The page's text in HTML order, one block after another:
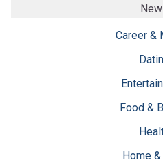
Career &
Food &
Home